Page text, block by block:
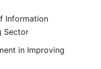
Information
Sector
in Improving